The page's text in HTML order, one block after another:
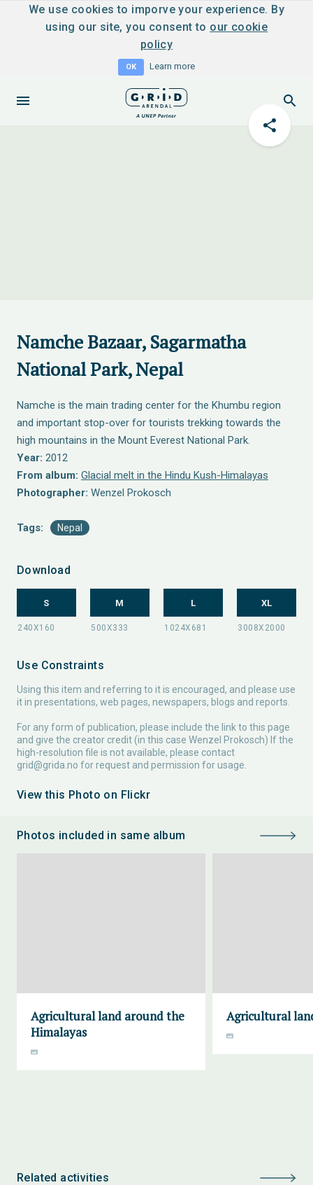
We use cookies to imporve your experience. By
using our site, you consent to our cookie
policy
OK Learn more
Namche Bazaar, Sagarmatha
National Park, Nepal
Namche is the main trading center for the Khumbu region
and important stop-over for tourists trekking towards the
high mountains in the Mount Everest National Park.
Year: 2012
From album: Glacial melt in the Hindu Kush-Himalayas
Photographer: Wenzel Prokosch
Tags: Nepal
Download
S M L XL
Use Constraints
Using this item and referring to it is encouraged, and please use
it in presentations, web pages, newspapers, blogs and reports.
For any form of publication, please include the link to this page
and give the creator credit (in this case Wenzel Prokosch) If the
high-resolution file is not available, please contact
grid@grida.no for request and permission for usage.
View this Photo on Flickr
Photos included in same album
Agricultural land around the
Himalayas
Agricultural
Related activities